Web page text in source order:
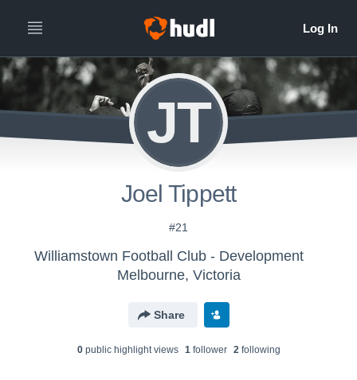
JT
Joel Tippett
#21
Williamstown Football Club - Development
Melbourne, Victoria
Share
0public highlight views 1follower 2following